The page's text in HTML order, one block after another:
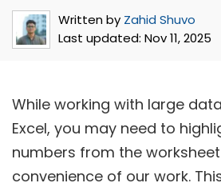
Written by Zahid Shuvo
Last updated: Nov 11, 2025
While working with large
Excel, you may need to
numbers from the
convenience of our work.